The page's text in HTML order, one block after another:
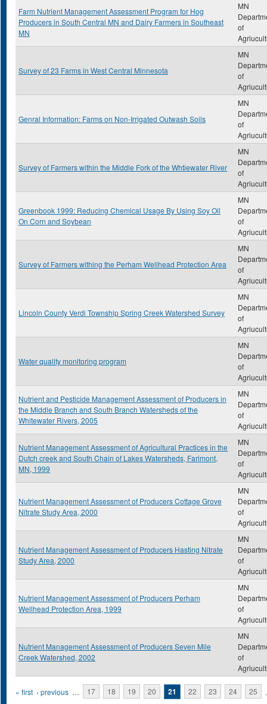
Farm Nutrient Management Assessment Program for Hog
Producers in South Central MN and Dairy Farmers in Southeast
MN
MN
of
Survey of 23 Farms in West Central Minnesota
MN
of
Genral Information: Farms on Non-Irrigated Outwash Soils
MN
of
Survey of Farmers within the Middle Fork of the Whtiewater River
MN
of
Greenbook 1999: Reducing Chemical Usage By Using Soy Oil
On Corn and Soybean
MN
of
Survey of Farmers withing the Perham Wellhead Protection Area
MN
of
Lincoln County Verdi Township Spring Creek Watershed Survey
MN
of
Water quality monitoring program
MN
of
Nutrient and Pesticide Management Assessment of Producers in
the Middle Branch and South Branch Watersheds of the
Whitewater Rivers, 2005
MN
of
Nutrient Management Assessment of Agricultural Practices in the
Dutch creek and South Chain of Lakes Watersheds, Farimont,
MN, 1999
MN
of
Nutrient Management Assessment of Producers Cottage Grove
Nitrate Study Area, 2000
MN
of
Nutrient Management Assessment of Producers Hasting Nitrate
Study Area, 2000
MN
of
Nutrient Management Assessment of Producers Perham
Wellhead Protection Area, 1999
MN
of
Nutrient Management Assessment of Producers Seven Mile
Creek Watershed, 2002
MN
of
Pages
« first ‹ previous … 17 18 19 20 21 22 23 24 25